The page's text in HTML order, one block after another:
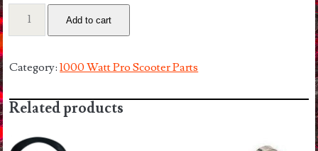
Battery
quantity
Add to cart
Category:1000 Watt Pro Scooter Parts
Related products